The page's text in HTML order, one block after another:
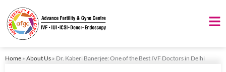
content
Home » About Us » Dr. Kaberi Banerjee: One of the Best IVF Doctors in Delhi